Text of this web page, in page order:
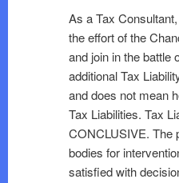
As a Tax
the effort of the
and join in the battle
additional Tax
and does not mean
Tax Liabilities. Tax
CONCLUSIVE. The
bodies for
satisfied with